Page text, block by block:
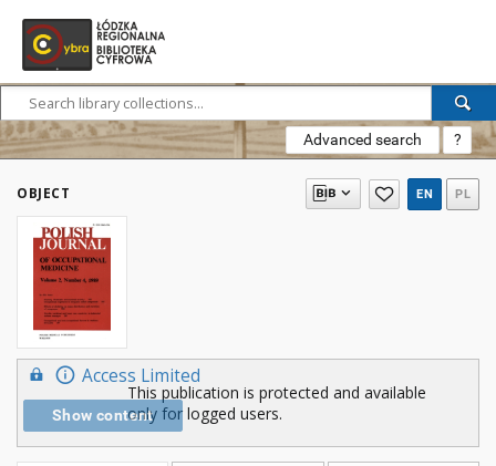
Advanced search ?
OBJECT EN PL
Access Limited
Show content
This publication is protected and available
only for logged users.